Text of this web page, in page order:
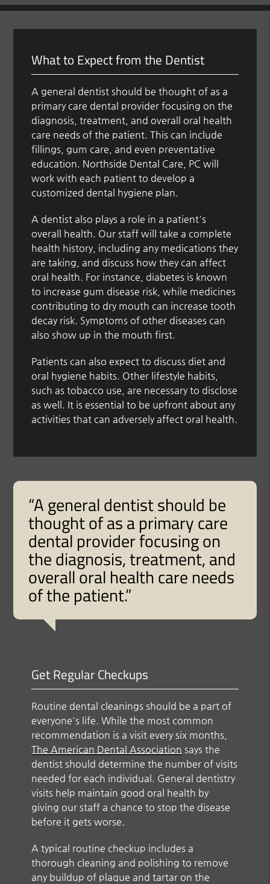
What to Expect from the Dentist
A general dentist should be thought of as a
primary care dental provider focusing on the
diagnosis, treatment, and overall oral health
care needs of the patient. This can include
fillings, gum care, and even preventative
education. Northside Dental Care, PC will
work with each patient to develop a
customized dental hygiene plan.
A dentist also plays a role in a patient's
overall health. Our staff will take a complete
health history, including any medications they
are taking, and discuss how they can affect
oral health. For instance, diabetes is known
to increase gum disease risk, while medicines
contributing to dry mouth can increase tooth
decay risk. Symptoms of other diseases can
also show up in the mouth first.
Patients can also expect to discuss diet and
oral hygiene habits. Other lifestyle habits,
such as tobacco use, are necessary to disclose
as well. It is essential to be upfront about any
activities that can adversely affect oral health.
“A general dentist should be
thought of as a primary care
dental provider focusing on
the diagnosis, treatment, and
overall oral health care needs
of the patient.”
Get Regular Checkups
Routine dental cleanings should be a part of
everyone's life. While the most common
recommendation is a visit every six months,
The American Dental Association says the
dentist should determine the number of visits
needed for each individual. General dentistry
visits help maintain good oral health by
giving our staff a chance to stop the disease
before it gets worse.
A typical routine checkup includes a
thorough cleaning and polishing to remove
any buildup of plaque and tartar on the